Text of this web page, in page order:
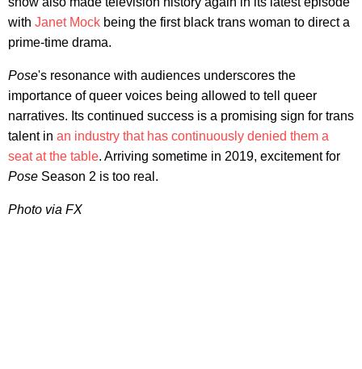
with Janet Mock being the first black trans woman to direct a
prime-time drama.
Pose's resonance with audiences underscores the
importance of queer voices being allowed to tell queer
narratives. Its continued success is a promising sign for trans
talent in an industry that has continuously denied them a
seat at the table. Arriving sometime in 2019, excitement for
Pose Season 2 is too real.
Photo via FX